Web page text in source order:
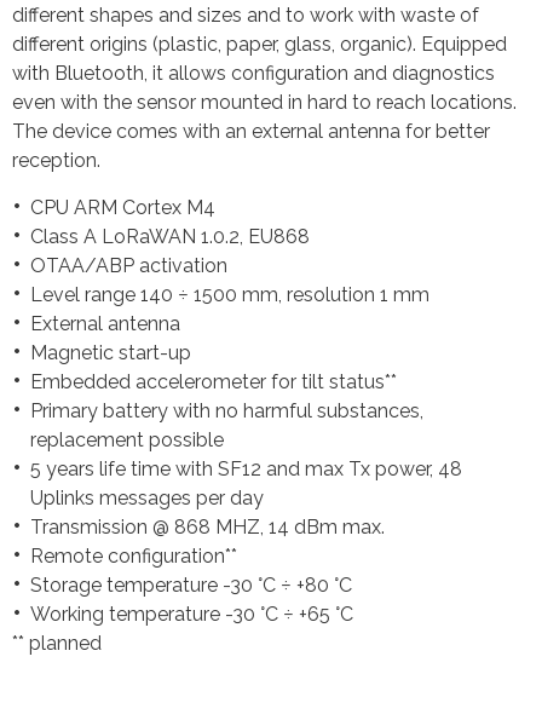
different shapes and sizes and to work with waste of
different origins (plastic, paper, glass, organic). Equipped
with Bluetooth, it allows configuration and diagnostics
even with the sensor mounted in hard to reach locations.
The device comes with an external antenna for better
reception.
CPU ARM Cortex M4
Class A LoRaWAN 1.0.2, EU868
OTAA/ABP activation
Level range 140 ÷ 1500 mm, resolution 1 mm
External antenna
Magnetic start-up
Embedded accelerometer for tilt status**
Primary battery with no harmful substances,
replacement possible
5 years life time with SF12 and max Tx power, 48
Uplinks messages per day
Transmission @ 868 MHZ, 14 dBm max.
Remote configuration**
Storage temperature -30 °C ÷ +80 °C
Working temperature -30 °C ÷ +65 °C
** planned